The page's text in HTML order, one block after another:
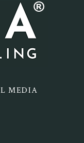
MEDIA